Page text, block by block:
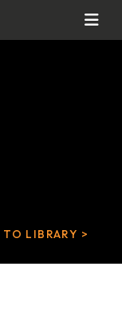
TO LIBRARY >